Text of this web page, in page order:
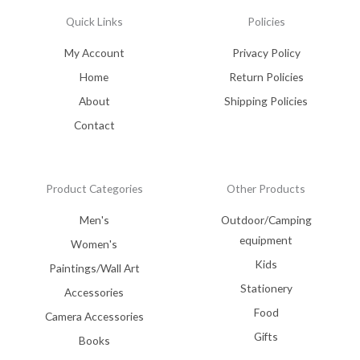
Quick Links
My Account
Home
About
Contact
Policies
Privacy Policy
Return Policies
Shipping Policies
Product Categories
Men's
Women's
Paintings/Wall Art
Accessories
Camera Accessories
Books
Other Products
Outdoor/Camping
equipment
Kids
Stationery
Food
Gifts